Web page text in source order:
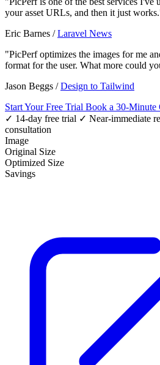
your asset URLs, and then it just
Eric Barnes /Laravel News
"PicPerf optimizes the images for me
format for the user. What more could
Jason Beggs /Design to Tailwind
Start Your Free Trial Book a 30-Minute
✓ 14-day free trial ✓ Near-immediate
consultation
Image
Original Size
Optimized Size
Savings